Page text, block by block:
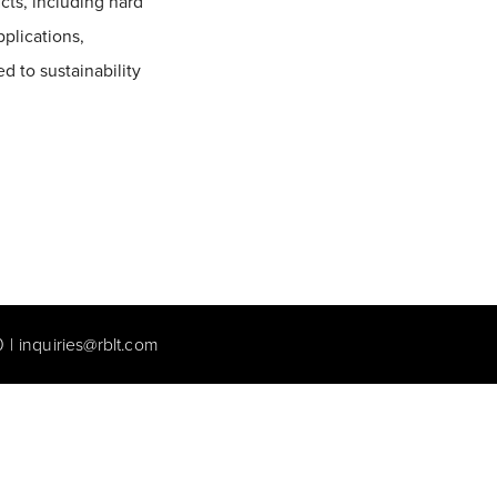
to sustainability
| inquiries@rblt.com